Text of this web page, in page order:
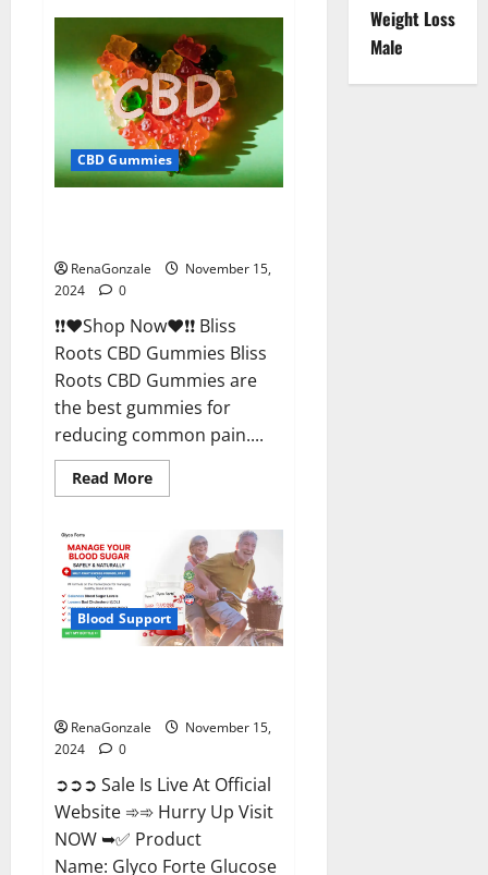
CBD
Gummies:
Stop
Chronic
Pain!
Get
Real
Relief
Now!
CBD Gummies
RenaGonzale
November 15,
2024
0
❗❗❤️Shop Now❤️❗❗ Bliss
Roots CBD Gummies Bliss
Roots CBD Gummies are
the best gummies for
reducing common pain....
Read MoreRead
more
Roots
Gummies
Reviews?
Blood Support
RenaGonzale
November 15,
2024
0
➲➲➲ Sale Is Live At Official
Website ➾➾ Hurry Up Visit
NOW ➥✅ Product
Name: Glyco Forte Glucose
Weight Loss
Male